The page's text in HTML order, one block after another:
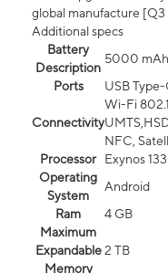
global manufacture
Additional specs
Battery
Description
5000 mAh
Ports
USB Type-
Connectivity
Wi-Fi
NFC,
Processor
Exynos
Operating
System
Android
Ram
4 GB
Maximum
Expandable
Memory
2 TB